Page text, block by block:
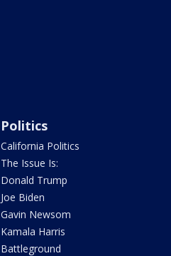
Politics
California Politics
The Issue Is:
Donald Trump
Joe Biden
Gavin Newsom
Kamala Harris
Battleground